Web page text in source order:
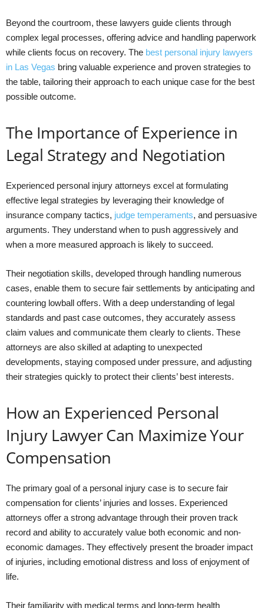
Beyond the courtroom, these lawyers guide clients through
complex legal processes, offering advice and handling paperwork
while clients focus on recovery. The best personal injury lawyers
in Las Vegas bring valuable experience and proven strategies to
the table, tailoring their approach to each unique case for the best
possible outcome.
The Importance of Experience in
Legal Strategy and Negotiation
Experienced personal injury attorneys excel at formulating
effective legal strategies by leveraging their knowledge of
insurance company tactics, judge temperaments, and persuasive
arguments. They understand when to push aggressively and
when a more measured approach is likely to succeed.
Their negotiation skills, developed through handling numerous
cases, enable them to secure fair settlements by anticipating and
countering lowball offers. With a deep understanding of legal
standards and past case outcomes, they accurately assess
claim values and communicate them clearly to clients. These
attorneys are also skilled at adapting to unexpected
developments, staying composed under pressure, and adjusting
their strategies quickly to protect their clients’ best interests.
How an Experienced Personal
Injury Lawyer Can Maximize Your
Compensation
The primary goal of a personal injury case is to secure fair
compensation for clients’ injuries and losses. Experienced
attorneys offer a strong advantage through their proven track
record and ability to accurately value both economic and non-
economic damages. They effectively present the broader impact
of injuries, including emotional distress and loss of enjoyment of
life.
Their familiarity with medical terms and long-term health